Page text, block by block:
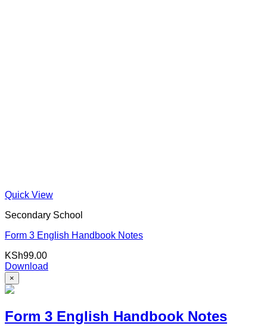
Quick View
Secondary School
Form 3 English Handbook Notes
KSh99.00
Download
×
Form 3 English Handbook Notes